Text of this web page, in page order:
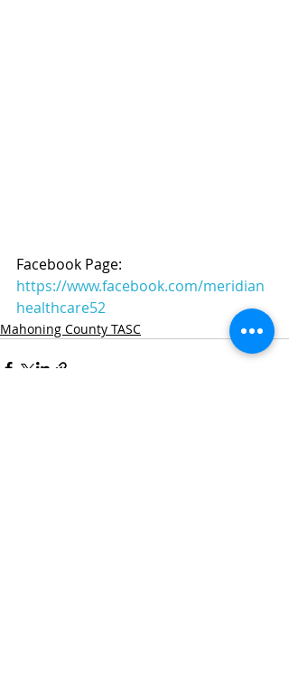
Facebook Page:
https://www.facebook.com/meridian
healthcare52
Mahoning County TASC